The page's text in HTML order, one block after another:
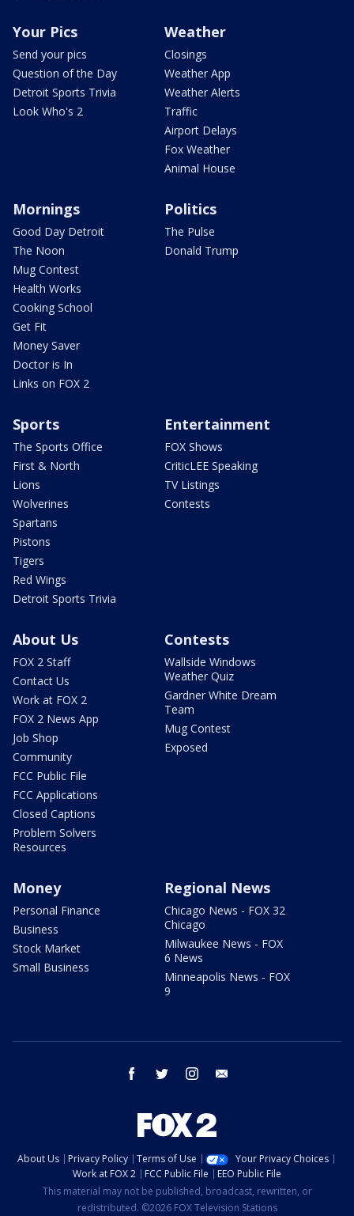
Your Pics
Send your pics
Question of the Day
Detroit Sports Trivia
Look Who's 2
Weather
Closings
Weather App
Weather Alerts
Traffic
Airport Delays
Fox Weather
Animal House
Mornings
Good Day Detroit
The Noon
Mug Contest
Health Works
Cooking School
Get Fit
Money Saver
Doctor is In
Links on FOX 2
Politics
The Pulse
Donald Trump
Sports
The Sports Office
First & North
Lions
Wolverines
Spartans
Pistons
Tigers
Red Wings
Detroit Sports Trivia
Entertainment
FOX Shows
CriticLEE Speaking
TV Listings
Contests
About Us
FOX 2 Staff
Contact Us
Work at FOX 2
FOX 2 News App
Job Shop
Community
FCC Public File
FCC Applications
Closed Captions
Problem Solvers
Resources
Contests
Wallside Windows
Weather Quiz
Gardner White Dream
Team
Mug Contest
Exposed
Money
Personal Finance
Business
Stock Market
Small Business
Regional News
Chicago News - FOX 32
Chicago
Milwaukee News - FOX
6 News
Minneapolis News - FOX
9
facebook twitter instagram
About Us Privacy Policy Terms of Use
Your Privacy Choices
Work at FOX 2
FCC Public File
EEO Public File
This material may not be published, broadcast, rewritten, or
redistributed. ©2026 FOX Television Stations